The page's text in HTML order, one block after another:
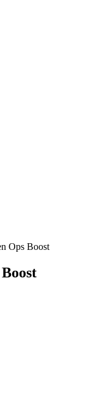
Ops Boost